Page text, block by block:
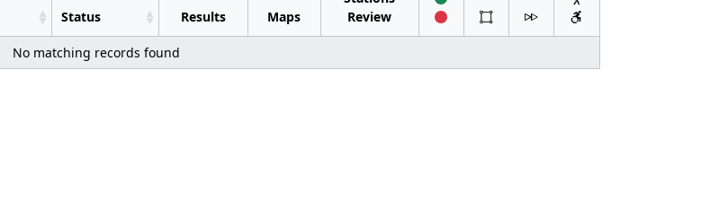
Status Results Maps
Review
No matching records found